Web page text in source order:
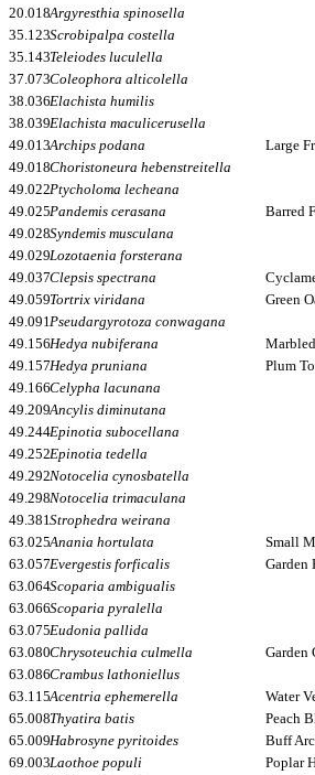
20.018Argyresthia spinosella
35.123Scrobipalpa costella
35.143Teleiodes luculella
37.073Coleophora alticolella
38.036Elachista humilis
38.039Elachista maculicerusella
49.013Archips podana Large
49.018Choristoneura hebenstreitella
49.022Ptycholoma lecheana
49.025Pandemis cerasana Barred
49.028Syndemis musculana
49.029Lozotaenia forsterana
49.037Clepsis spectrana
49.059Tortrix viridana Green
49.091Pseudargyrotoza conwagana
49.156Hedya nubiferana
49.157Hedya pruniana Plum
49.166Celypha lacunana
49.209Ancylis diminutana
49.244Epinotia subocellana
49.252Epinotia tedella
49.292Notocelia cynosbatella
49.298Notocelia trimaculana
49.381Strophedra weirana
63.025Anania hortulata Small
63.057Evergestis forficalis Garden
63.064Scoparia ambigualis
63.066Scoparia pyralella
63.075Eudonia pallida
63.080Chrysoteuchia culmella Garden
63.086Crambus lathoniellus
63.115Acentria ephemerella Water
65.008Thyatira batis Peach
65.009Habrosyne pyritoides Buff
69.003Laothoe populi Poplar